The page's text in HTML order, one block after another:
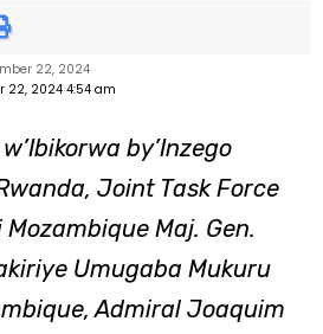
22, 2024 4:54 am
22, 2024
by’Inzego
Joint Task Force
Maj. Gen.
Umugaba Mukuru
Admiral Joaquim